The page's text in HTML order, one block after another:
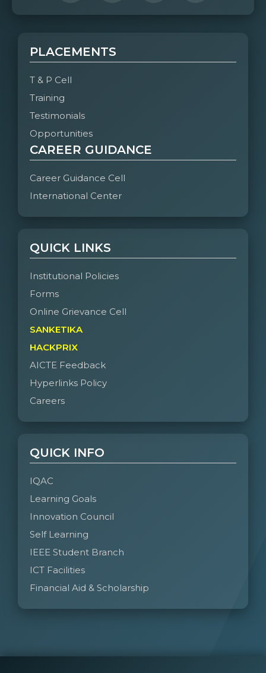
PLACEMENTS
T & P Cell
Training
Testimonials
Opportunities
CAREER GUIDANCE
Career Guidance Cell
International Center
QUICK LINKS
Institutional Policies
Forms
Online Grievance Cell
SANKETIKA
HACKPRIX
AICTE Feedback
Hyperlinks Policy
Careers
QUICK INFO
IQAC
Learning Goals
Innovation Council
Self Learning
IEEE Student Branch
ICT Facilities
Financial Aid & Scholarship